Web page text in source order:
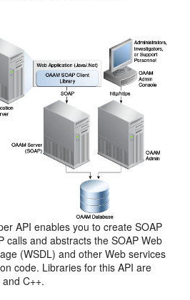
API enables you to create SOAP
calls and abstracts the SOAP Web
(WSDL) and other Web services
code. Libraries for this API are
C++.